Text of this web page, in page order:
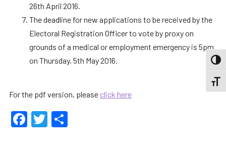
26th April 2016.
The deadline for new applications to be received by the
Electoral Registration Officer to vote by proxy on
grounds of a medical or employment emergency is 5pm
on Thursday, 5th May 2016.
For the pdf version, please click here
Facebook
Twitter
Share